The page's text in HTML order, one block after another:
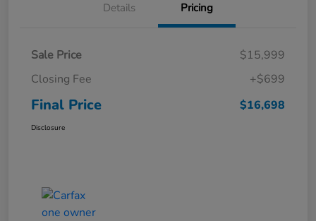
Details Pricing
Sale Price
$15,999
Closing Fee
+$699
Final Price $16,698
Disclosure